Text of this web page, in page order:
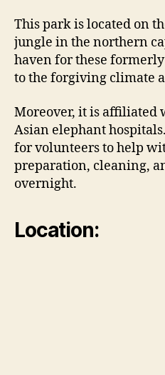
This park is located on
jungle in the northern
haven for these
to the forgiving climate
Moreover, it is affiliated
Asian elephant
for volunteers to help
preparation, cleaning,
overnight.
Location: